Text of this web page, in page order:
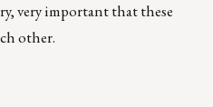
very important that these
other.